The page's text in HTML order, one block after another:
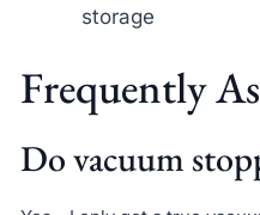
storage
Frequently
Do vacuum